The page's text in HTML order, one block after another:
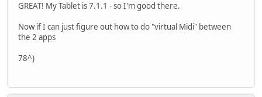
GREAT! My Tablet is 7.1.1 - so I'm good there.
Now if I can just figure out how to do "virtual Midi" between
the 2 apps
78^)